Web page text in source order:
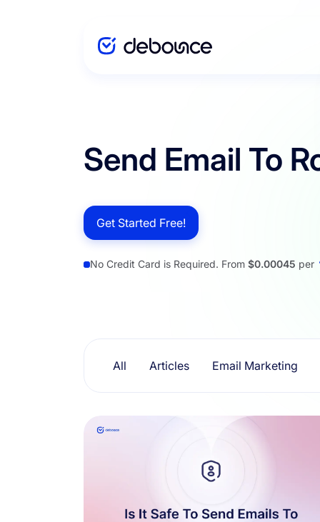
Send Email To
Get Started Free!
No Credit Card is Required. From $0.00045 per
All Articles Email Marketing
Enterprise
Integration